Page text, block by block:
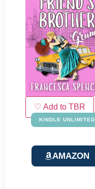
♡ Add to TBR
KINDLE UNLIMITED
AMAZON